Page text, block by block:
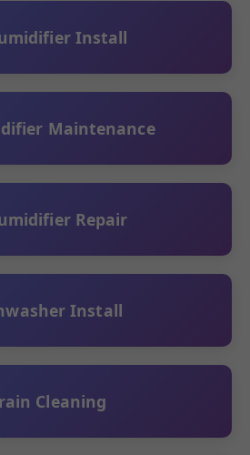
Install
Maintenance
Repair
Install
Cleaning